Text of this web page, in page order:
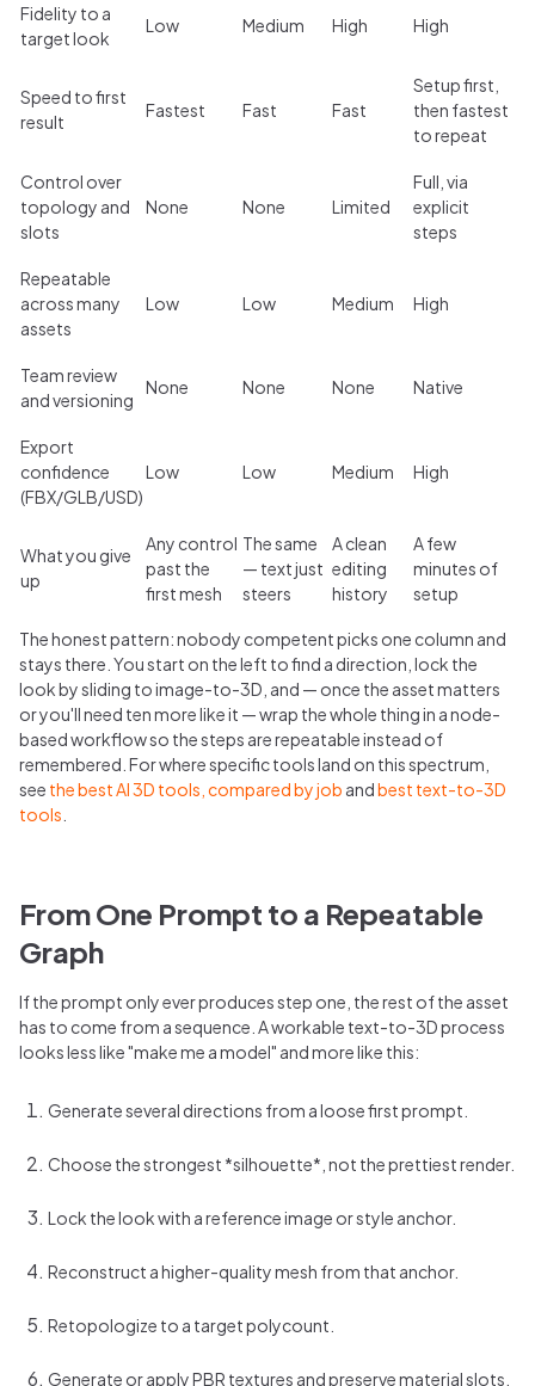
Fidelity to a
target look
Low Medium High High
Speed to first
result
Fastest Fast Fast
Setup first,
then fastest
to repeat
Control over
topology and
slots
None None Limited
Full, via
explicit
steps
Repeatable
across many
assets
Low Low Medium High
Team review
and versioning
None None None Native
Export
confidence
(FBX/GLB/USD)
Low Low Medium High
What you give
up
Any control
past the
first mesh
The same
— text just
steers
A clean
editing
history
A few
minutes of
setup
The honest pattern: nobody competent picks one column and
stays there. You start on the left to find a direction, lock the
look by sliding to image-to-3D, and — once the asset matters
or you'll need ten more like it — wrap the whole thing in a node-
based workflow so the steps are repeatable instead of
remembered. For where specific tools land on this spectrum,
see the best AI 3D tools, compared by job andbest text-to-3D
tools
From One Prompt to a Repeatable
Graph
If the prompt only ever produces step one, the rest of the asset
has to come from a sequence. A workable text-to-3D process
looks less like "make me a model" and more like this:
Generate several directions from a loose first prompt.
Choose the strongest *silhouette*, not the prettiest render.
Lock the look with a reference image or style anchor.
Reconstruct a higher-quality mesh from that anchor.
Retopologize to a target polycount.
Generate or apply PBR textures and preserve material slots.